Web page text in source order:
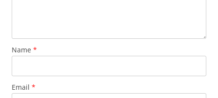
Name *
Email *